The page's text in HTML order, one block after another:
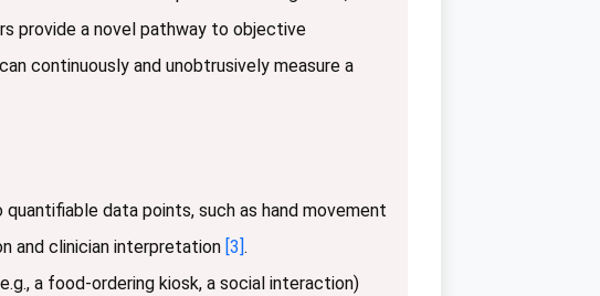
provide a novel pathway to objective
continuously and unobtrusively measure a
data points, such as hand movement
and clinician interpretation [3] .
a food-ordering kiosk, a social interaction)